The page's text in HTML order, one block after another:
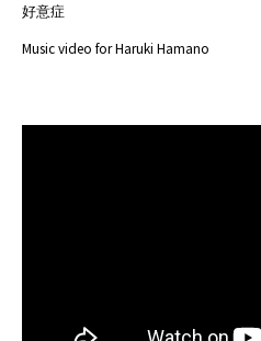
好意症
Music video for Haruki Hamano